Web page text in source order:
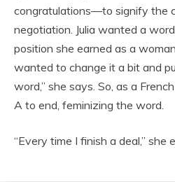
congratulations—to signify the
negotiation. Julia wanted a
position she earned as a
wanted to change it a bit and
word,” she says. So, as a
A to end, feminizing the word.
“Every time I finish a deal,” she